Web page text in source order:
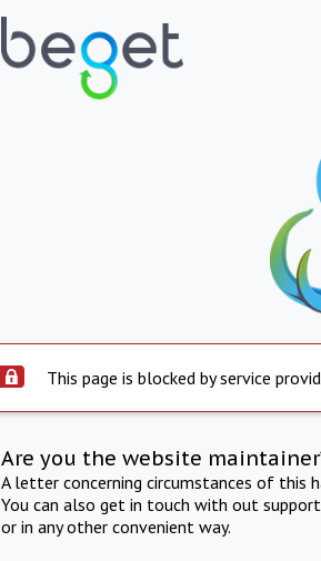
This page is blocked by service
Are you the website
A letter concerning circumstances of this
You can also get in touch with out
or in any other convenient way.